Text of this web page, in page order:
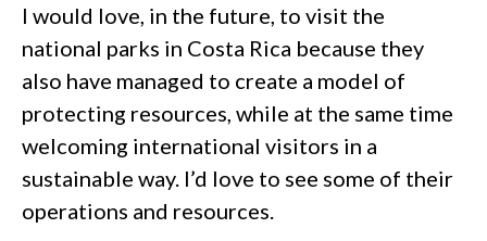
I would love, in the future, to visit the
national parks in Costa Rica because they
also have managed to create a model of
protecting resources, while at the same time
welcoming international visitors in a
sustainable way. I’d love to see some of their
operations and resources.